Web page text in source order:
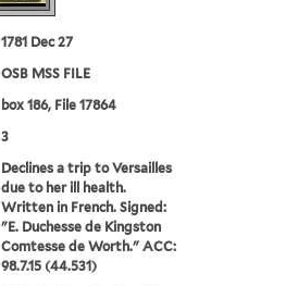
1781 Dec 27
OSB MSS FILE
box 186, File 17864
3
Declines a trip to Versailles
due to her ill health.
Written in French. Signed:
"E. Duchesse de Kingston
Comtesse de Worth." ACC:
98.7.15 (44.531)